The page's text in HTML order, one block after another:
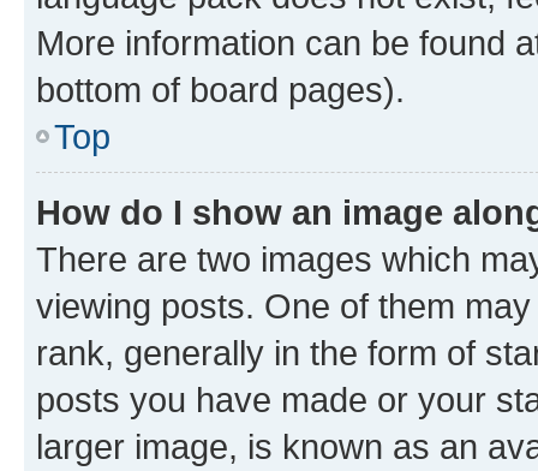
More information can be found
bottom of board pages).
Top
How do I show an image
There are two images which
viewing posts. One of them
rank, generally in the form of
posts you have made or your
larger image, is known as an